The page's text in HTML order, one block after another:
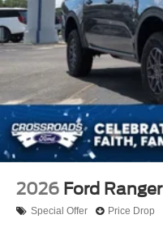
2026 Ford Ranger
Special Offer Price Drop